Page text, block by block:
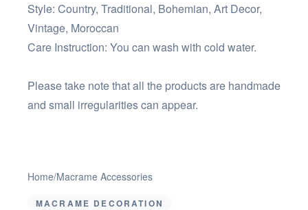
Style: Country, Traditional, Bohemian, Art Decor,
Vintage, Moroccan
Care Instruction: You can wash with cold water.
Please take note that all the products are handmade
and small irregularities can appear.
Home/Macrame Accessories
MACRAME DECORATION